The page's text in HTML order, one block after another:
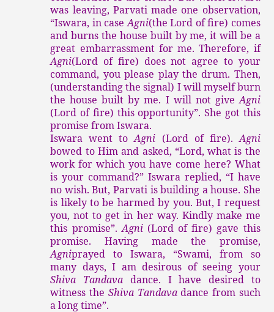
was leaving, Parvati made one observation,
“Iswara, in caseAgni(the Lord of fire) comes
and burns the house built by me, it will be a
great embarrassment for me. Therefore, if
Agni(Lord of fire) does not agree to your
command, you please play the drum. Then,
(understanding the signal) I will myself burn
the house built by me. I will not giveAgni
(Lord of fire) this opportunity”. She got this
promise from Iswara.
Iswara went toAgni (Lord of fire).Agni
bowed to Him and asked, “Lord, what is the
work for which you have come here? What
is your command?” Iswara replied, “I have
no wish. But, Parvati is building a house. She
is likely to be harmed by you. But, I request
you, not to get in her way. Kindly make me
this promise”.Agni(Lord of fire) gave this
promise. Having made the promise,
Agniprayed to Iswara, “Swami, from so
many days, I am desirous of seeing your
Shiva Tandava dance. I have desired to
witness the Shiva Tandavadance from such
a long time”.